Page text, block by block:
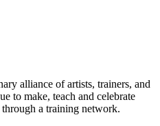
alliance of artists, trainers, and
to make, teach and celebrate
a training network.